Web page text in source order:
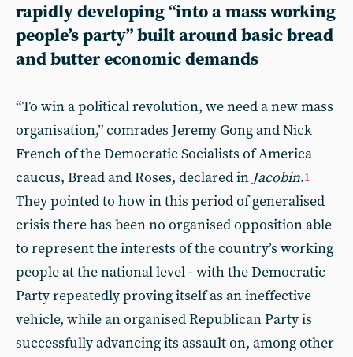
rapidly developing “into a mass working
people’s party” built around basic bread
and butter economic demands
“To win a political revolution, we need a new mass
organisation,” comrades Jeremy Gong and Nick
French of the Democratic Socialists of America
caucus, Bread and Roses, declared in Jacobin.1
They pointed to how in this period of generalised
crisis there has been no organised opposition able
to represent the interests of the country’s working
people at the national level - with the Democratic
Party repeatedly proving itself as an ineffective
vehicle, while an organised Republican Party is
successfully advancing its assault on, among other